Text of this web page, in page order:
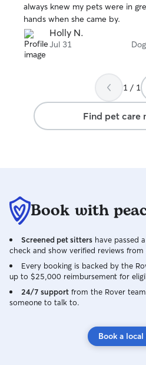
always knew my pets were in
hands when she came by.
Holly N.
Jul 31
1 / 1
Find pet care
Book with
Screened pet sitters have passed
check and show verified reviews
Every booking is backed by the
up to $25,000 reimbursement for
24/7 support from the Rover
someone to talk to.
Book a